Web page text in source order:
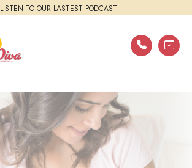
LISTEN TO OUR LASTEST PODCAST